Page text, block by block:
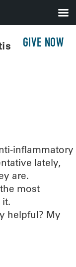
GIVE NOW
inflammatory
lately,
are.
most
helpful? My